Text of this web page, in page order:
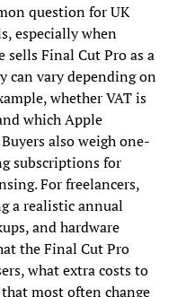
question for UK
especially when
Final Cut Pro as a
can vary depending on
whether VAT is
which Apple
also weigh one-
subscriptions for
For freelancers,
a realistic annual
and hardware
the Final Cut Pro
what extra costs to
most often change